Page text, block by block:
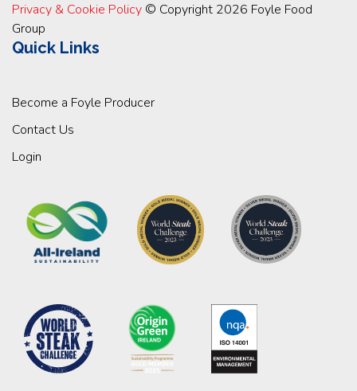
Privacy & Cookie Policy © Copyright 2026 Foyle Food
Group
Quick Links
Become a Foyle Producer
Contact Us
Login